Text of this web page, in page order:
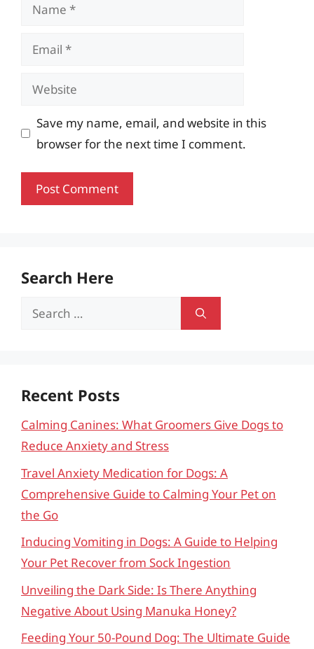
Email
Website
Save my name, email, and website in this
browser for the next time I comment.
Search Here
Search
Recent Posts
Calming Canines: What Groomers Give Dogs to
Reduce Anxiety and Stress
Travel Anxiety Medication for Dogs: A
Comprehensive Guide to Calming Your Pet on
the Go
Inducing Vomiting in Dogs: A Guide to Helping
Your Pet Recover from Sock Ingestion
Unveiling the Dark Side: Is There Anything
Negative About Using Manuka Honey?
Feeding Your 50-Pound Dog: The Ultimate Guide